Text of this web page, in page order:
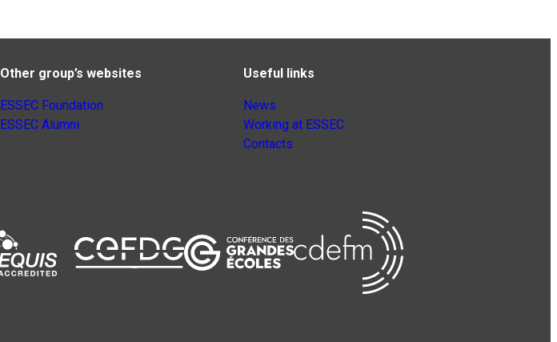
Other group’s websites
ESSEC Foundation
ESSEC Alumni
Useful links
News
Working at ESSEC
Contacts